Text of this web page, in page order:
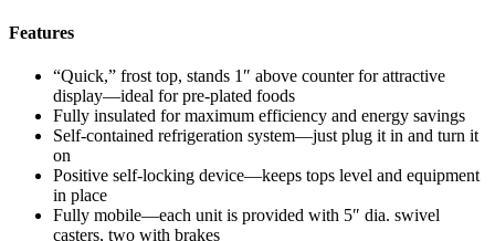
Features
“Quick,” frost top, stands 1″ above counter for attractive
display—ideal for pre-plated foods
Fully insulated for maximum efficiency and energy savings
Self-contained refrigeration system—just plug it in and turn it
on
Positive self-locking device—keeps tops level and equipment
in place
Fully mobile—each unit is provided with 5″ dia. swivel
casters, two with brakes